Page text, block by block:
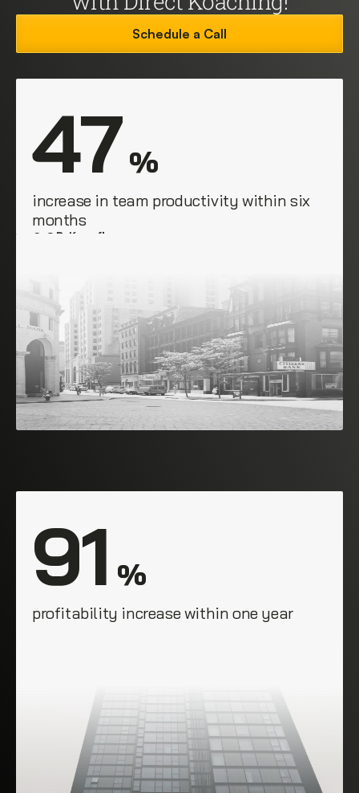
Schedule a Call
47 %
increase in team productivity within six
months
B. Knopfler
91 %
profitability increase within one year